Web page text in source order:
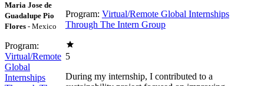
Maria Jose de
Guadalupe Pio
Flores - Mexico
Program:
Virtual/Remote
Global
Internships
Program: Virtual/Remote Global Internships
Through The Intern Group
5
During my internship, I contributed to a